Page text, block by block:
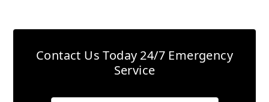
Contact Us Today 24/7 Emergency
Service